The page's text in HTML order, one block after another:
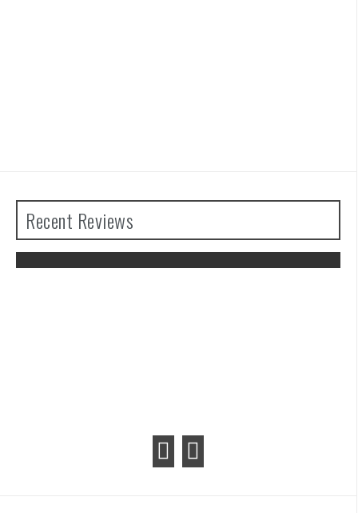
Recent Reviews